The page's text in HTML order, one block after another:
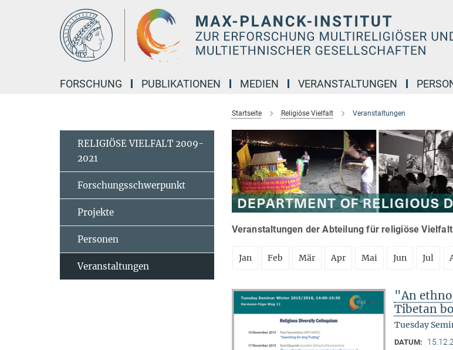
FORSCHUNG PUBLIKATIONEN MEDIEN VERANSTALTUNGEN
Startseite Religiöse Vielfalt Veranstaltungen
Veranstaltungen der Abteilung für religiöse
Jan Feb Mär Apr Mai Jun Jul
"An
Tibetan
Tuesday
DATUM:
RELIGIÖSE VIELFALT 2009-
2021
Forschungsschwerpunkt
Projekte
Personen
Veranstaltungen